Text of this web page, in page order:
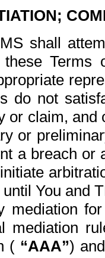
shall
Terms
do not
or claim, and
or
a breach or
You and
mediation
mediation
( “AAA”)